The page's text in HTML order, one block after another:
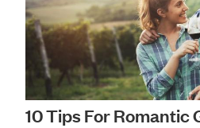
10 Tips For